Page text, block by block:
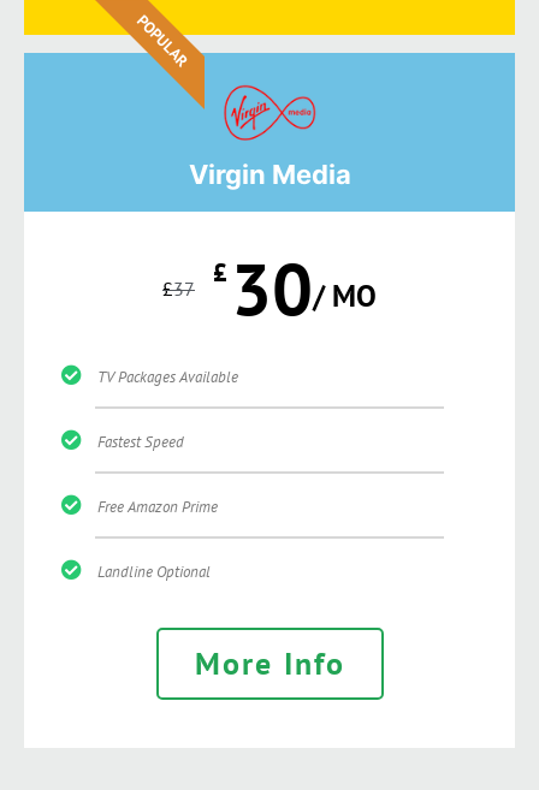
POPULAR
Virgin Media
£37 £ 30/ MO
TV Packages Available
Fastest Speed
Free Amazon Prime
Landline Optional
More Info